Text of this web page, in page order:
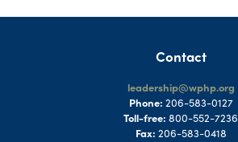
Contact
leadership@wphp.org
Phone: 206-583-0127
Toll-free: 800-552-7236
Fax: 206-583-0418